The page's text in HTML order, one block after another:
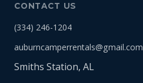
CONTACT US
(334) 246-1204
auburncamperrentals@gmail.com
Smiths Station, AL